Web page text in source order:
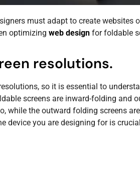
must adapt to create websites
optimizing web design for foldable
resolutions.
so it is essential to
screens are inward-folding and
while the outward folding screens
device you are designing for is